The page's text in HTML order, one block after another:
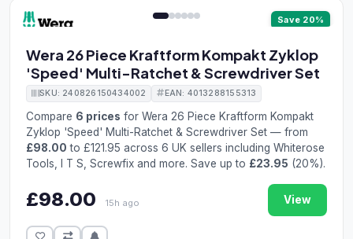
Save 20%
Wera 26 Piece Kraftform Kompakt Zyklop
'Speed' Multi-Ratchet & Screwdriver Set
SKU: 240826150434002 EAN: 4013288155313
Compare 6 prices for Wera 26 Piece Kraftform Kompakt
Zyklop 'Speed' Multi-Ratchet & Screwdriver Set — from
£98.00 to £121.95 across 6 UK sellers including Whiterose
Tools, I T S, Screwfix and more. Save up to £23.95 (20%).
£98.00 15h ago View